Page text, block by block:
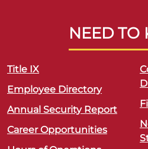
NEED TO
Title IX
Employee Directory
Annual Security Report
Career Opportunities